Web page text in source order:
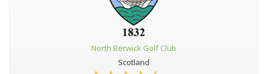
North Berwick Golf Club
Scotland